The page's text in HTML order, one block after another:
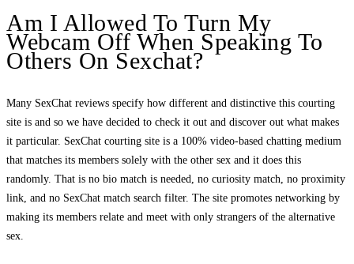
Am I Allowed To Turn My
Webcam Off When Speaking To
Others On Sexchat?
Many SexChat reviews specify how different and distinctive this courting
site is and so we have decided to check it out and discover out what makes
it particular. SexChat courting site is a 100% video-based chatting medium
that matches its members solely with the other sex and it does this
randomly. That is no bio match is needed, no curiosity match, no proximity
link, and no SexChat match search filter. The site promotes networking by
making its members relate and meet with only strangers of the alternative
sex.